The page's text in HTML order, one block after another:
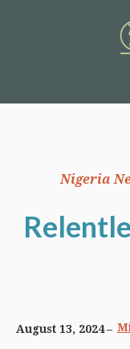
Nigeria
August 13, 2024